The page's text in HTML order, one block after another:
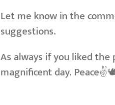
Let me know in the
suggestions.
As always if you liked
magnificent day.